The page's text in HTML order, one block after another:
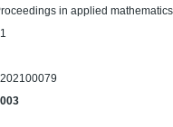
in applied